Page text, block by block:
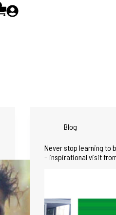
Blog
Never stop learning to
– inspirational visit